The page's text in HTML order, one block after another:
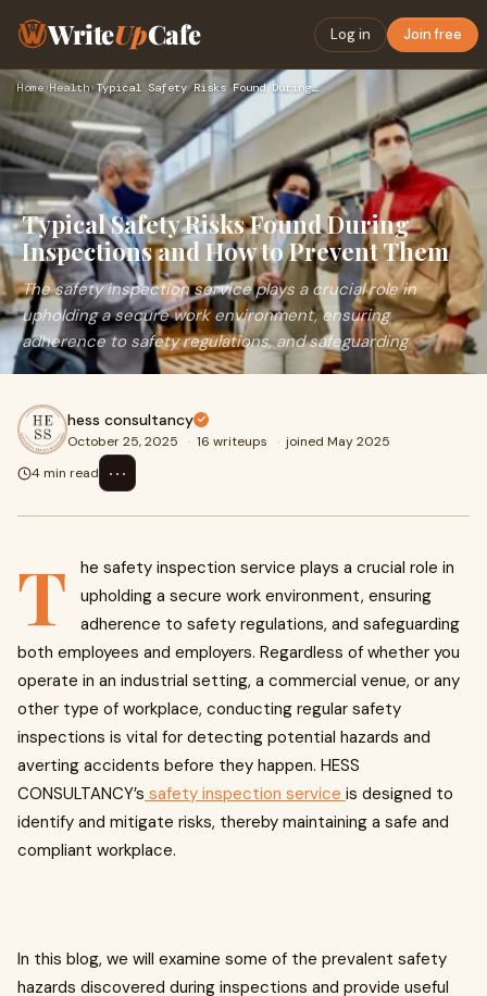
WriteUpCafe Log in Join free
Home›Health› Typical Safety Risks Found During Inspections and How to Pre…
Typical Safety Risks Found During
Inspections and How to Prevent Them
The safety inspection service plays a crucial role in
upholding a secure work environment, ensuring
adherence to safety regulations, and safeguarding
hess consultancy
October 25, 2025 · 16 writeups · joined May 2025
4 min read
⋯
T
he safety inspection service plays a crucial role in
upholding a secure work environment, ensuring
adherence to safety regulations, and safeguarding
both employees and employers. Regardless of whether you
operate in an industrial setting, a commercial venue, or any
other type of workplace, conducting regular safety
inspections is vital for detecting potential hazards and
averting accidents before they happen. HESS
CONSULTANCY’s safety inspection service is designed to
identify and mitigate risks, thereby maintaining a safe and
compliant workplace.
In this blog, we will examine some of the prevalent safety
hazards discovered during inspections and provide useful